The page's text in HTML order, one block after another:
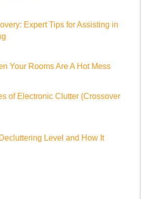
Expert Tips for Assisting in
Your Rooms Are A Hot Mess
of Electronic Clutter (Crossover
Level and How It